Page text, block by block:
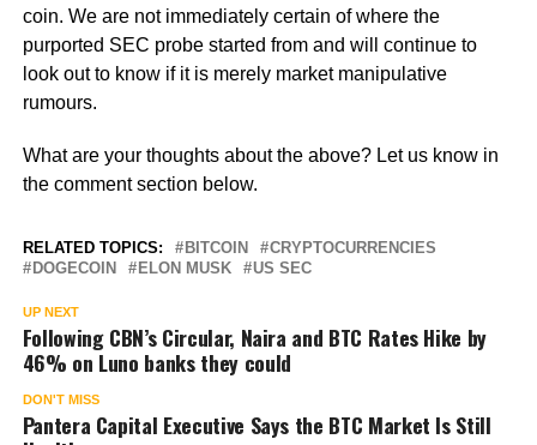
coin. We are not immediately certain of where the
purported SEC probe started from and will continue to
look out to know if it is merely market manipulative
rumours.
What are your thoughts about the above? Let us know in
the comment section below.
RELATED TOPICS: BITCOIN
CRYPTOCURRENCIES
DOGECOIN
ELON MUSK US SEC
UP NEXT
Following CBN’s Circular, Naira and BTC Rates Hike by
46% on Luno banks they could
DON'T MISS
Pantera Capital Executive Says the BTC Market Is Still